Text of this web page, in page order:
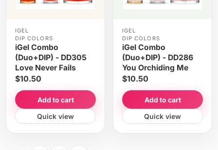
IGEL
DIP COLORS
iGel Combo
(Duo+DIP) - DD305
Love Never Fails
$10.50
Add to cart
Quick view
IGEL
DIP COLORS
iGel Combo
(Duo+DIP) - DD286
You Orchiding Me
$10.50
Add to cart
Quick view